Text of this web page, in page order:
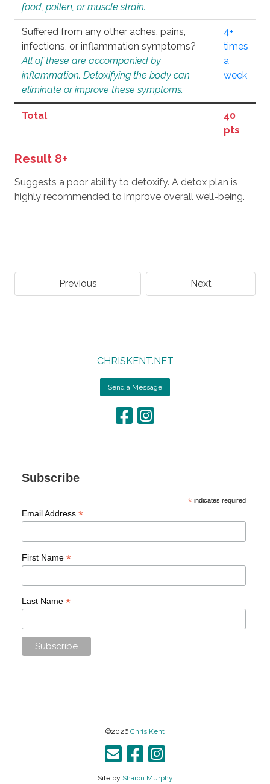
food, pollen, or muscle strain.
Suffered from any other aches, pains,
infections, or inflammation symptoms?
All of these are accompanied by
inflammation. Detoxifying the body can
eliminate or improve these symptoms.
4+
times
a
week
Total
40
pts
Result 8+
Suggests a poor ability to detoxify. A detox plan is
highly recommended to improve overall well-being.
Previous Next
CHRISKENT.NET
Send a Message
Subscribe
* indicates required
Email Address *
First Name *
Last Name *
©2026 Chris Kent
Site by Sharon Murphy